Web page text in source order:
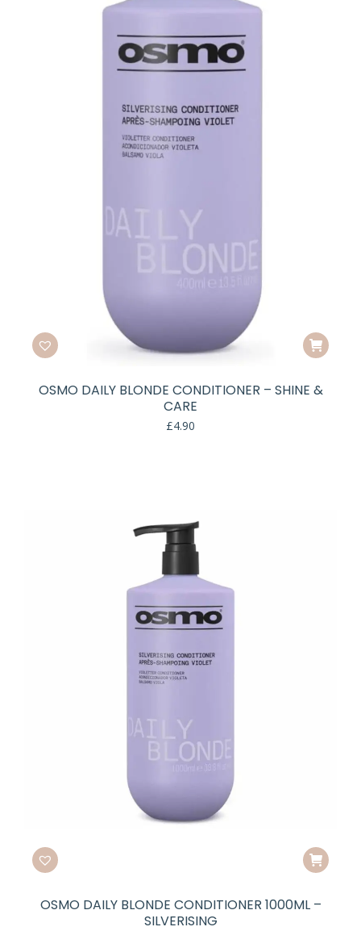
OSMO DAILY BLONDE CONDITIONER – SHINE &
CARE
£4.90
OSMO DAILY BLONDE CONDITIONER 1000ML –
SILVERISING